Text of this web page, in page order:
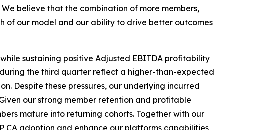
believe that the combination of more members,
of our model and our ability to drive better outcomes
sustaining positive Adjusted EBITDA profitability
the third quarter reflect a higher-than-expected
Despite these pressures, our underlying incurred
our strong member retention and profitable
mature into returning cohorts. Together with our
CA adoption and enhance our platforms capabilities,